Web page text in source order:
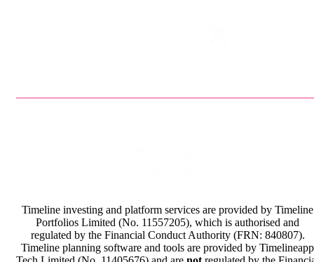
Timeline investing and platform services are provided by Timeline
Portfolios Limited (No. 11557205), which is authorised and
regulated by the Financial Conduct Authority (FRN: 840807).
Timeline planning software and tools are provided by Timelineapp